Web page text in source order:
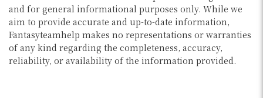
and for general informational purposes only. While we
aim to provide accurate and up-to-date information,
Fantasyteamhelp makes no representations or warranties
of any kind regarding the completeness, accuracy,
reliability, or availability of the information provided.